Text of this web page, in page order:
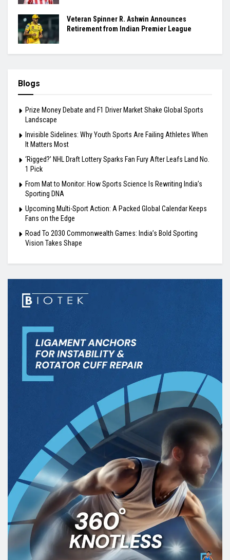
Veteran Spinner R. Ashwin Announces
Retirement from Indian Premier League
Blogs
Prize Money Debate and F1 Driver Market Shake Global Sports
Landscape
Invisible Sidelines: Why Youth Sports Are Failing Athletes When
It Matters Most
‘Rigged?’ NHL Draft Lottery Sparks Fan Fury After Leafs Land No.
1 Pick
From Mat to Monitor: How Sports Science Is Rewriting India’s
Sporting DNA
Upcoming Multi-Sport Action: A Packed Global Calendar Keeps
Fans on the Edge
Road To 2030 Commonwealth Games: India’s Bold Sporting
Vision Takes Shape